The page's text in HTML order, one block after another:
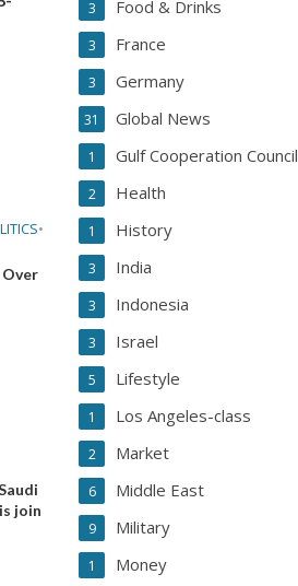
•
Over
join
Food & Drinks
3
France
3
Germany
3
Global News
31
Gulf Cooperation Council
1
Health
2
History
1
India
3
Indonesia
3
Israel
3
Lifestyle
5
Los Angeles-class
1
Market
2
Middle East
6
Military
9
Money
1